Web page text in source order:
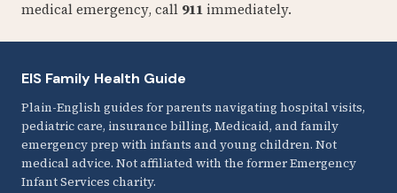
medical emergency, call 911 immediately.
EIS Family Health Guide
Plain-English guides for parents navigating hospital visits,
pediatric care, insurance billing, Medicaid, and family
emergency prep with infants and young children. Not
medical advice. Not affiliated with the former Emergency
Infant Services charity.